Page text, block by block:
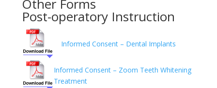
Other Forms
Post-operatory Instruction
Informed Consent – Dental Implants
Informed Consent – Zoom Teeth Whitening
Treatment